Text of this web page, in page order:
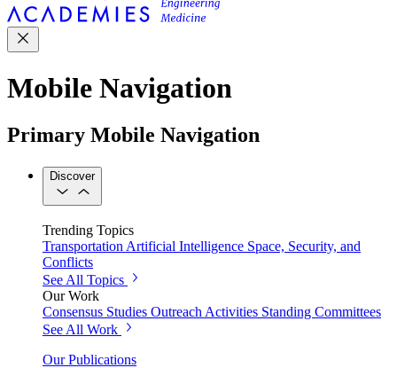
Mobile Navigation
Primary Mobile Navigation
Discover
Trending Topics
Transportation Artificial Intelligence Space, Security, and
Conflicts
See All Topics
Our Work
Consensus Studies Outreach Activities Standing Committees
See All Work
Our Publications